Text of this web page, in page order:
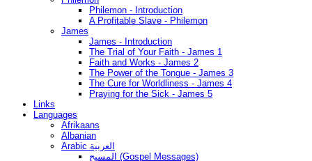
Philemon - Introduction
A Profitable Slave - Philemon
James
James - Introduction
The Trial of Your Faith - James 1
Faith and Works - James 2
The Power of the Tongue - James 3
The Cure for Worldliness - James 4
Praying for the Sick - James 5
Links
Languages
Afrikaans
Albanian
Arabic العربية
المسيح (Gospel Messages)